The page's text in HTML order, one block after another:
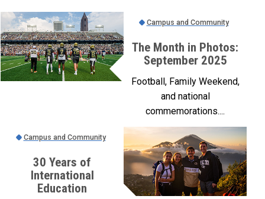
Campus and Community
The Month in Photos:
September 2025
Football, Family Weekend,
and national
commemorations....
Campus and Community
30 Years of
International
Education